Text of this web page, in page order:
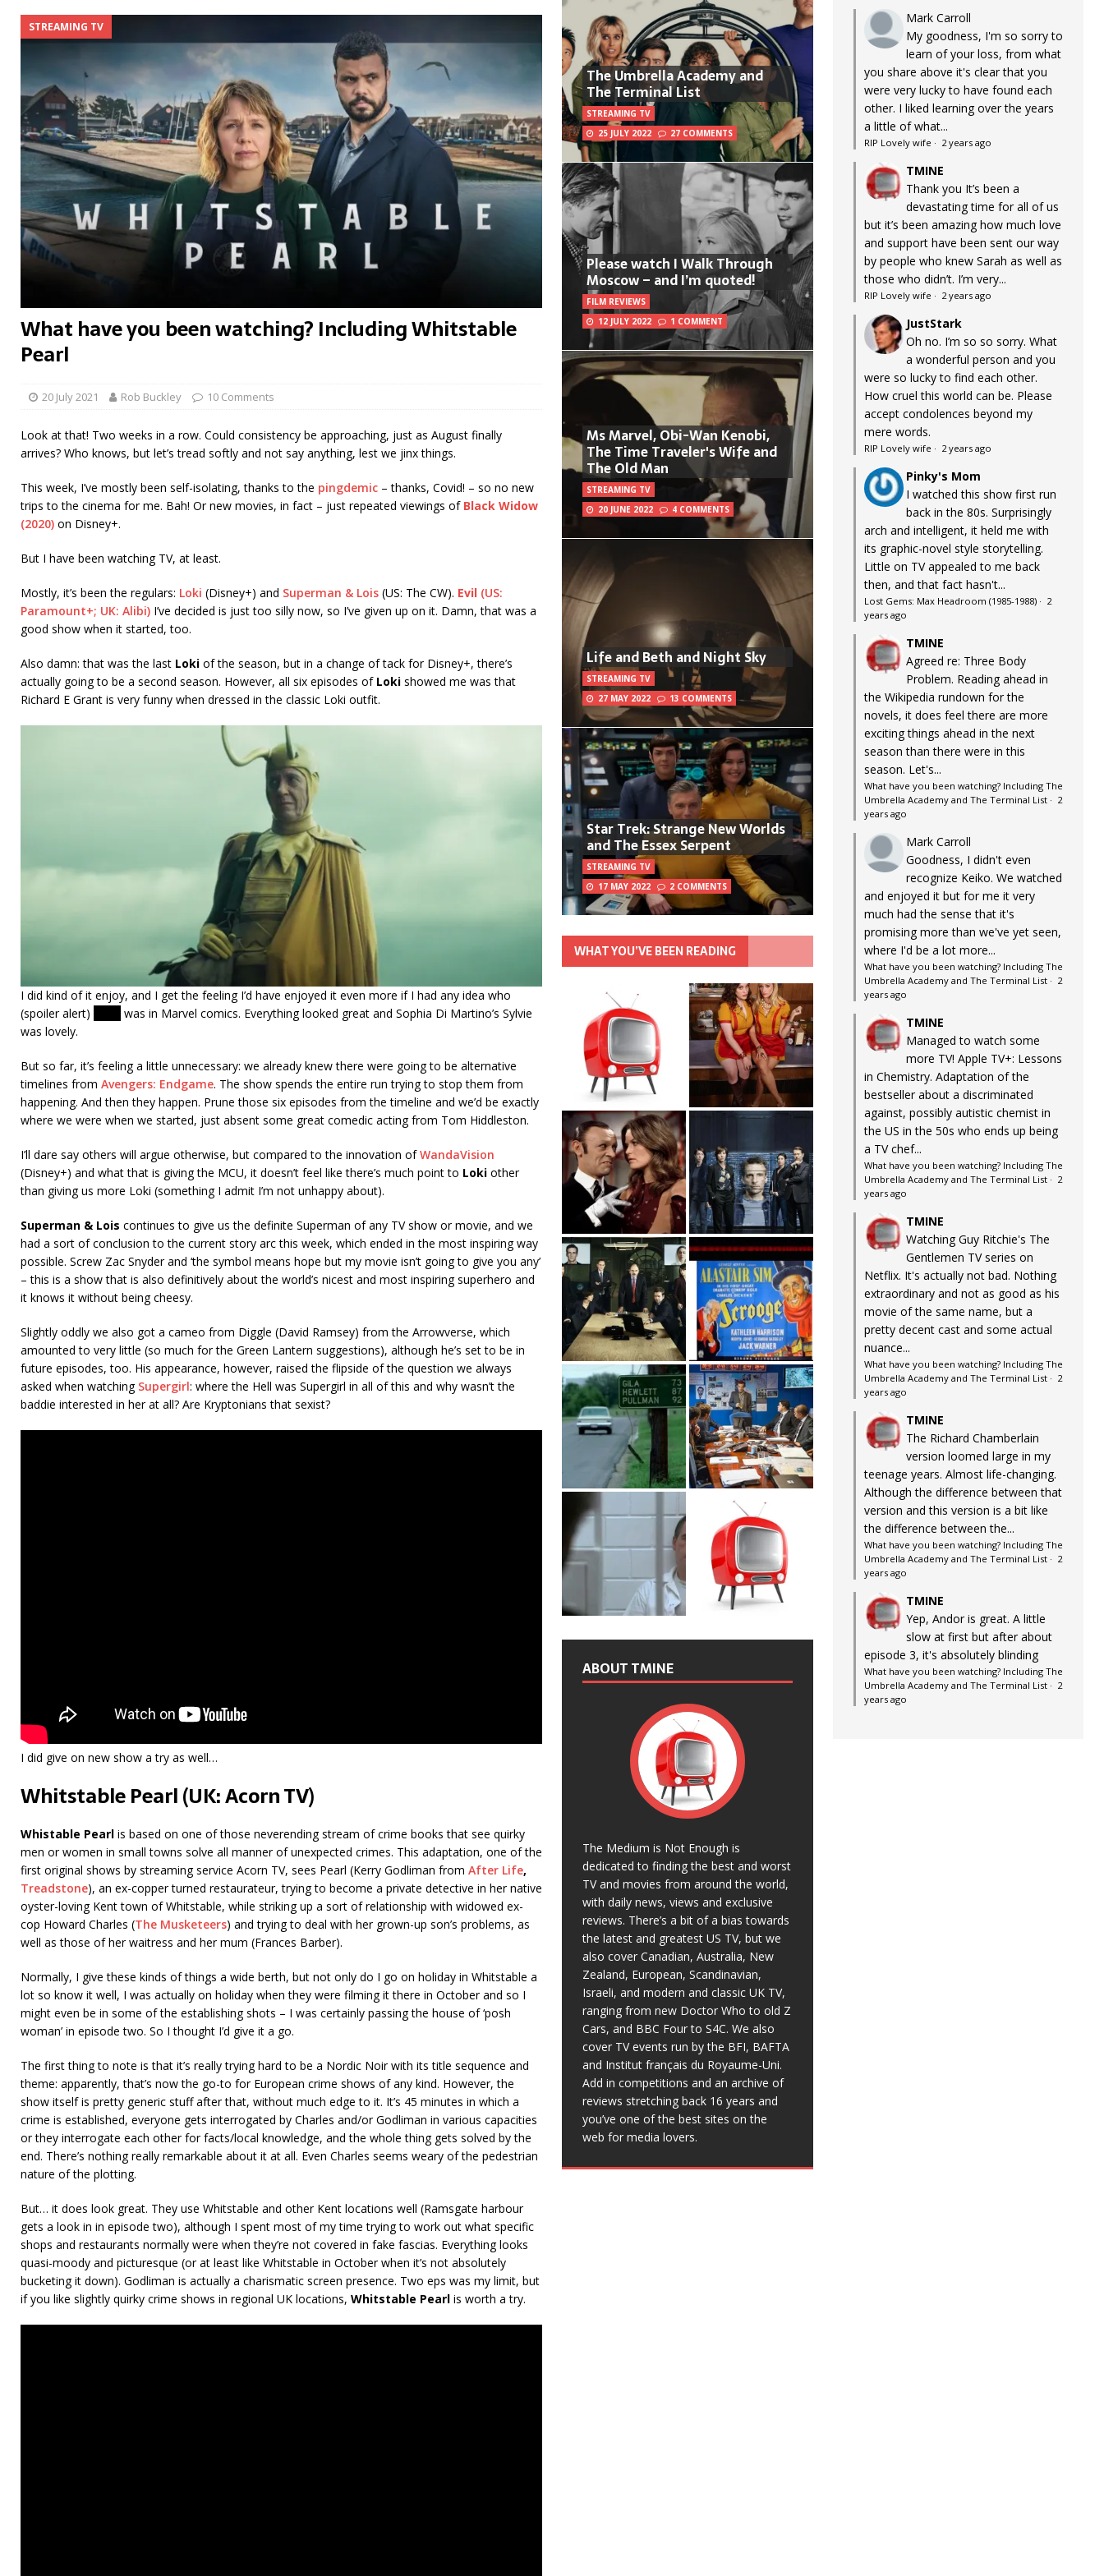
STREAMING TV
What have you been watching? Including Whitstable
Pearl
20 July 2021 Rob Buckley 10 Comments
Look at that! Two weeks in a row. Could consistency be approaching, just as August finally
arrives? Who knows, but let’s tread softly and not say anything, lest we jinx things.
This week, I’ve mostly been self-isolating, thanks to the pingdemic – thanks, Covid! – so no new
trips to the cinema for me. Bah! Or new movies, in fact – just repeated viewings of Black Widow
(2020) on Disney+.
But I have been watching TV, at least.
Mostly, it’s been the regulars: Loki (Disney+) and Superman & Lois (US: The CW). Evil (US:
Paramount+; UK: Alibi) I’ve decided is just too silly now, so I’ve given up on it. Damn, that was a
good show when it started, too.
Also damn: that was the last Loki of the season, but in a change of tack for Disney+, there’s
actually going to be a second season. However, all six episodes of Loki showed me was that
Richard E Grant is very funny when dressed in the classic Loki outfit.
I did kind of it enjoy, and I get the feeling I’d have enjoyed it even more if I had any idea who
(spoiler alert)
was in Marvel comics. Everything looked great and Sophia Di Martino’s Sylvie
was lovely.
But so far, it’s feeling a little unnecessary: we already knew there were going to be alternative
timelines from Avengers: Endgame. The show spends the entire run trying to stop them from
happening. And then they happen. Prune those six episodes from the timeline and we’d be exactly
where we were when we started, just absent some great comedic acting from Tom Hiddleston.
I’ll dare say others will argue otherwise, but compared to the innovation ofWandaVision
(Disney+) and what that is giving the MCU, it doesn’t feel like there’s much point to Loki other
than giving us more Loki (something I admit I’m not unhappy about).
Superman & Lois continues to give us the definite Superman of any TV show or movie, and we
had a sort of conclusion to the current story arc this week, which ended in the most inspiring way
possible. Screw Zac Snyder and ‘the symbol means hope but my movie isn’t going to give you any’
– this is a show that is also definitively about the world’s nicest and most inspiring superhero and
it knows it without being cheesy.
Slightly oddly we also got a cameo from Diggle (David Ramsey) from the Arrowverse, which
amounted to very little (so much for the Green Lantern suggestions), although he’s set to be in
future episodes, too. His appearance, however, raised the flipside of the question we always
asked when watching Supergirl: where the Hell was Supergirl in all of this and why wasn’t the
baddie interested in her at all? Are Kryptonians that sexist?
I did give on new show a try as well…
Whitstable Pearl (UK: Acorn TV)
Whistable Pearl is based on one of those neverending stream of crime books that see quirky
men or women in small towns solve all manner of unexpected crimes. This adaptation, one of the
first original shows by streaming service Acorn TV, sees Pearl (Kerry Godliman from After Life,
Treadstone), an ex-copper turned restaurateur, trying to become a private detective in her native
oyster-loving Kent town of Whitstable, while striking up a sort of relationship with widowed ex-
cop Howard Charles (The Musketeers) and trying to deal with her grown-up son’s problems, as
well as those of her waitress and her mum (Frances Barber).
Normally, I give these kinds of things a wide berth, but not only do I go on holiday in Whitstable a
lot so know it well, I was actually on holiday when they were filming it there in October and so I
might even be in some of the establishing shots – I was certainly passing the house of ‘posh
woman’ in episode two. So I thought I’d give it a go.
The first thing to note is that it’s really trying hard to be a Nordic Noir with its title sequence and
theme: apparently, that’s now the go-to for European crime shows of any kind. However, the
show itself is pretty generic stuff after that, without much edge to it. It’s 45 minutes in which a
crime is established, everyone gets interrogated by Charles and/or Godliman in various capacities
or they interrogate each other for facts/local knowledge, and the whole thing gets solved by the
end. There’s nothing really remarkable about it at all. Even Charles seems weary of the pedestrian
nature of the plotting.
But… it does look great. They use Whitstable and other Kent locations well (Ramsgate harbour
gets a look in in episode two), although I spent most of my time trying to work out what specific
shops and restaurants normally were when they’re not covered in fake fascias. Everything looks
quasi-moody and picturesque (or at least like Whitstable in October when it’s not absolutely
bucketing it down). Godliman is actually a charismatic screen presence. Two eps was my limit, but
if you like slightly quirky crime shows in regional UK locations, Whitstable Pearl is worth a try.
The Umbrella Academy and
The Terminal List
STREAMING TV
25 JULY 2022
27 COMMENTS
Please watch I Walk Through
Moscow – and I’m quoted!
FILM REVIEWS
12 JULY 2022
1 COMMENT
Ms Marvel, Obi-Wan Kenobi,
The Time Traveler's Wife and
The Old Man
STREAMING TV
20 JUNE 2022
4 COMMENTS
Life and Beth and Night Sky
STREAMING TV
27 MAY 2022
13 COMMENTS
Star Trek: Strange New Worlds
and The Essex Serpent
STREAMING TV
17 MAY 2022
2 COMMENTS
WHAT YOU’VE BEEN READING
ABOUT TMINE
The Medium is Not Enough is
dedicated to finding the best and worst
TV and movies from around the world,
with daily news, views and exclusive
reviews. There’s a bit of a bias towards
the latest and greatest US TV, but we
also cover Canadian, Australia, New
Zealand, European, Scandinavian,
Israeli, and modern and classic UK TV,
ranging from new Doctor Who to old Z
Cars, and BBC Four to S4C. We also
cover TV events run by the BFI, BAFTA
and Institut français du Royaume-Uni.
Add in competitions and an archive of
reviews stretching back 16 years and
you’ve one of the best sites on the
web for media lovers.
Mark Carroll
My goodness, I'm so sorry to
learn of your loss, from what
you share above it's clear that you
were very lucky to have found each
other. I liked learning over the years
a little of what...
RIP Lovely wife · 2 years ago
TMINE
Thank you It’s been a
devastating time for all of us
but it’s been amazing how much love
and support have been sent our way
by people who knew Sarah as well as
those who didn’t. I’m very...
RIP Lovely wife · 2 years ago
JustStark
Oh no. I’m so so sorry. What
a wonderful person and you
were so lucky to find each other.
How cruel this world can be. Please
accept condolences beyond my
mere words.
RIP Lovely wife · 2 years ago
Pinky's Mom
I watched this show first run
back in the 80s. Surprisingly
arch and intelligent, it held me with
its graphic-novel style storytelling.
Little on TV appealed to me back
then, and that fact hasn't...
Lost Gems: Max Headroom (1985-1988)· 2
years ago
TMINE
Agreed re: Three Body
Problem. Reading ahead in
the Wikipedia rundown for the
novels, it does feel there are more
exciting things ahead in the next
season than there were in this
season. Let's...
What have you been watching? Including The
Umbrella Academy and The Terminal List· 2
years ago
Mark Carroll
Goodness, I didn't even
recognize Keiko. We watched
and enjoyed it but for me it very
much had the sense that it's
promising more than we've yet seen,
where I'd be a lot more...
What have you been watching? Including The
Umbrella Academy and The Terminal List· 2
years ago
TMINE
Managed to watch some
more TV! Apple TV+: Lessons
in Chemistry. Adaptation of the
bestseller about a discriminated
against, possibly autistic chemist in
the US in the 50s who ends up being
a TV chef...
What have you been watching? Including The
Umbrella Academy and The Terminal List· 2
years ago
TMINE
Watching Guy Ritchie's The
Gentlemen TV series on
Netflix. It's actually not bad. Nothing
extraordinary and not as good as his
movie of the same name, but a
pretty decent cast and some actual
nuance...
What have you been watching? Including The
Umbrella Academy and The Terminal List· 2
years ago
TMINE
The Richard Chamberlain
version loomed large in my
teenage years. Almost life-changing.
Although the difference between that
version and this version is a bit like
the difference between the...
What have you been watching? Including The
Umbrella Academy and The Terminal List· 2
years ago
TMINE
Yep, Andor is great. A little
slow at first but after about
episode 3, it's absolutely blinding
What have you been watching? Including The
Umbrella Academy and The Terminal List· 2
years ago